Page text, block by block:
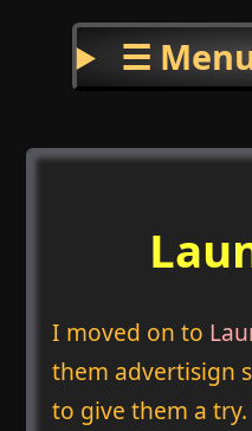
☰
I moved on to
them advertisign
to give them a